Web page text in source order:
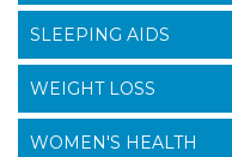
SLEEPING AIDS
WEIGHT LOSS
WOMEN'S HEALTH